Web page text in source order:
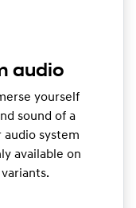
audio
yourself
sound of a
system
available on